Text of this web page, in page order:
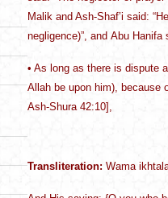
Malik and Ash-Shaf’i said:
negligence)”, and Abu Hanifa
• As long as there is dispute
Allah be upon him), because
Ash-Shura 42:10],
Transliteration: Wama